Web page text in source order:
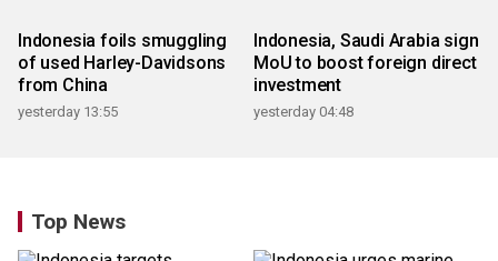
Indonesia foils smuggling
of used Harley-Davidsons
from China
yesterday 13:55
Indonesia, Saudi Arabia sign
MoU to boost foreign direct
investment
yesterday 04:48
Top News